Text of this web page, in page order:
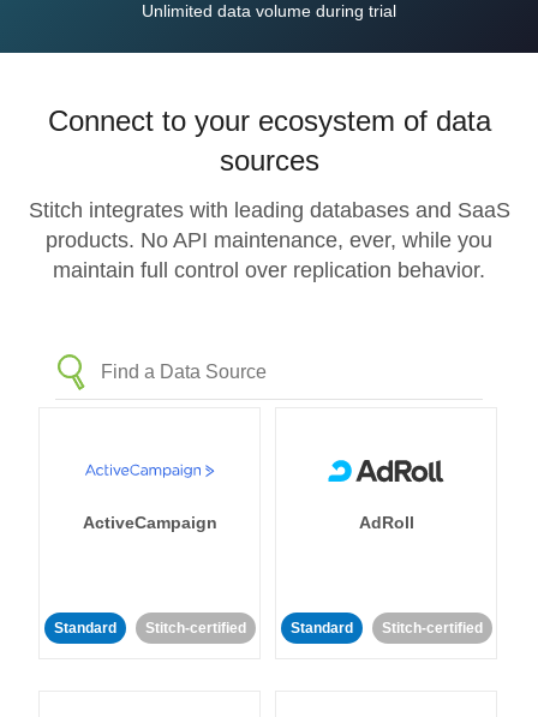
Unlimited data volume during trial
Connect to your ecosystem of data
sources
Stitch integrates with leading databases and SaaS
products. No API maintenance, ever, while you
maintain full control over replication behavior.
ActiveCampaign
Standard Stitch-certified
AdRoll
Standard Stitch-certified